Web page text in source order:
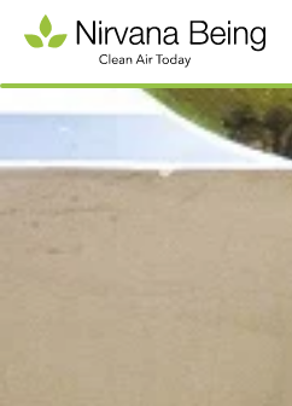
Skip
content